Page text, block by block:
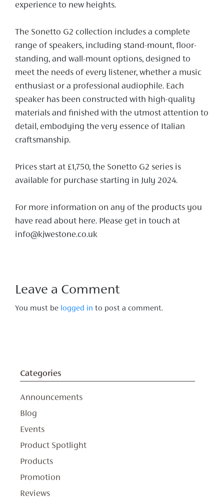
experience to new heights.
The Sonetto G2 collection includes a complete
range of speakers, including stand-mount, floor-
standing, and wall-mount options, designed to
meet the needs of every listener, whether a music
enthusiast or a professional audiophile. Each
speaker has been constructed with high-quality
materials and finished with the utmost attention to
detail, embodying the very essence of Italian
craftsmanship.
Prices start at £1,750, the Sonetto G2 series is
available for purchase starting in July 2024.
For more information on any of the products you
have read about here. Please get in touch at
info@kjwestone.co.uk
Leave a Comment
You must be logged in to post a comment.
Categories
Announcements
Blog
Events
Product Spotlight
Products
Promotion
Reviews